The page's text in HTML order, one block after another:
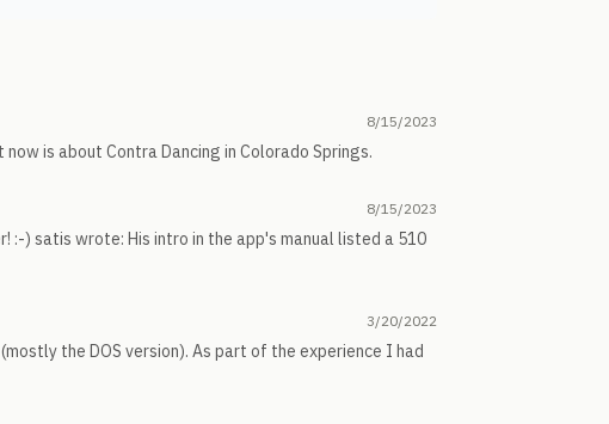
8/15/2023
is about Contra Dancing in Colorado Springs.
8/15/2023
:-) satis wrote: His intro in the app's manual listed a 510
3/20/2022
the DOS version). As part of the experience I had